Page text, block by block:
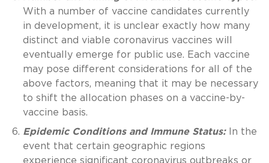
With a number of vaccine candidates currently
in development, it is unclear exactly how many
distinct and viable coronavirus vaccines will
eventually emerge for public use. Each vaccine
may pose different considerations for all of the
above factors, meaning that it may be necessary
to shift the allocation phases on a vaccine-by-
vaccine basis.
Epidemic Conditions and Immune Status:In the
event that certain geographic regions
experience significant coronavirus outbreaks or